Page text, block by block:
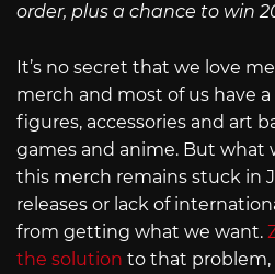
order, plus a chance to win
It’s no secret that we love
merch and most of us have
figures, accessories and art
games and anime. But what
this merch remains stuck in
releases or lack of
from getting what we want.
the solution to that problem,